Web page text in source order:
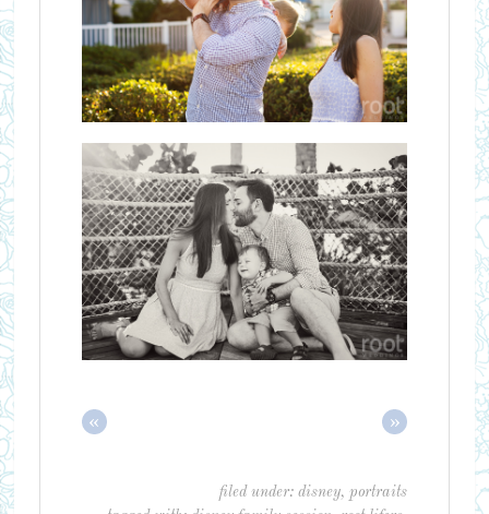
« »
filed under:disney,portraits